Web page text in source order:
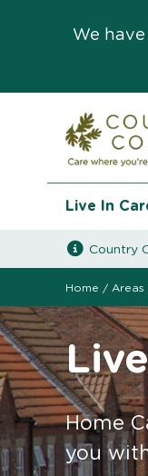
We
Live In
Country
Home / Areas
Home
you